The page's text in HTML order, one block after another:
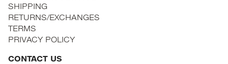
SHIPPING
RETURNS/EXCHANGES
TERMS
PRIVACY POLICY
CONTACT US